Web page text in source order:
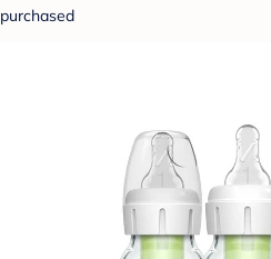
purchased